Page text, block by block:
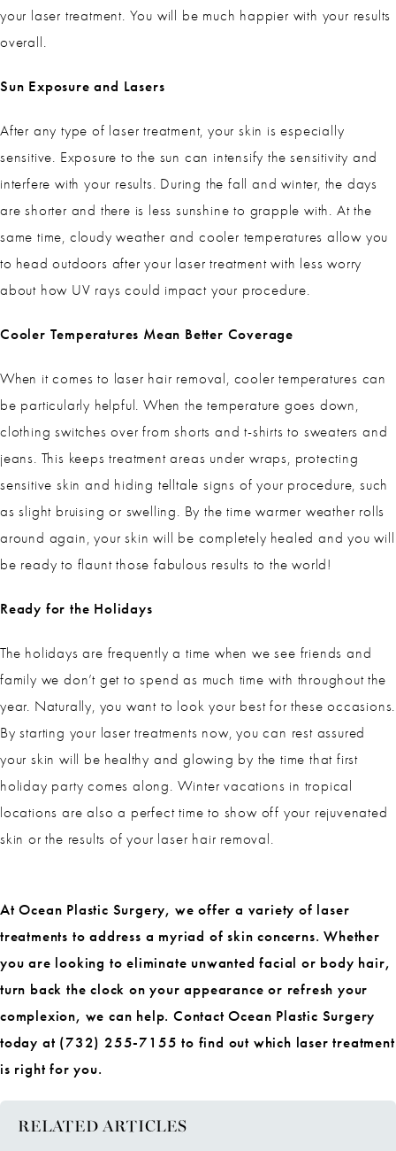
your laser treatment. You will be much happier with your results
overall.
Sun Exposure and Lasers
After any type of laser treatment, your skin is especially
sensitive. Exposure to the sun can intensify the sensitivity and
interfere with your results. During the fall and winter, the days
are shorter and there is less sunshine to grapple with. At the
same time, cloudy weather and cooler temperatures allow you
to head outdoors after your laser treatment with less worry
about how UV rays could impact your procedure.
Cooler Temperatures Mean Better Coverage
When it comes to laser hair removal, cooler temperatures can
be particularly helpful. When the temperature goes down,
clothing switches over from shorts and t-shirts to sweaters and
jeans. This keeps treatment areas under wraps, protecting
sensitive skin and hiding telltale signs of your procedure, such
as slight bruising or swelling. By the time warmer weather rolls
around again, your skin will be completely healed and you will
be ready to flaunt those fabulous results to the world!
Ready for the Holidays
The holidays are frequently a time when we see friends and
family we don’t get to spend as much time with throughout the
year. Naturally, you want to look your best for these occasions.
By starting your laser treatments now, you can rest assured
your skin will be healthy and glowing by the time that first
holiday party comes along. Winter vacations in tropical
locations are also a perfect time to show off your rejuvenated
skin or the results of your laser hair removal.
At Ocean Plastic Surgery, we offer a variety of laser
treatments to address a myriad of skin concerns. Whether
you are looking to eliminate unwanted facial or body hair,
turn back the clock on your appearance or refresh your
complexion, we can help. Contact Ocean Plastic Surgery
today at (732) 255-7155 to find out which laser treatment
is right for you.
RELATED ARTICLES